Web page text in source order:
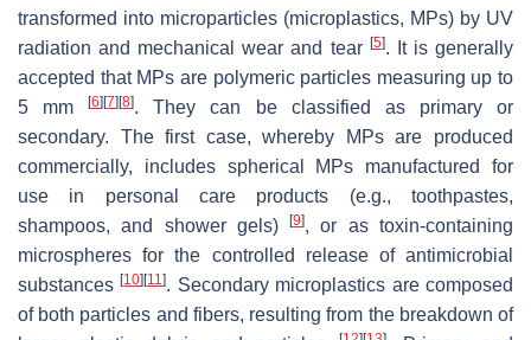
transformed into microparticles (microplastics, MPs) by UV
radiation and mechanical wear and tear [5]. It is generally
accepted that MPs are polymeric particles measuring up to
5 mm[6] [7] [8]. They can be classified as primary or
secondary. The first case, whereby MPs are produced
commercially, includes spherical MPs manufactured for
use in personal care products (e.g., toothpastes,
shampoos, and shower gels)[9], or as toxin-containing
microspheres for the controlled release of antimicrobial
substances[10] [11]. Secondary microplastics are composed
of both particles and fibers, resulting from the breakdown of